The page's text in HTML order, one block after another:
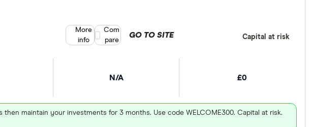
N/A £0
maintain your investments for 3 months. Use code WELCOME300. Capital at risk.
GO TO SITE Capital at risk
More
info
Compare product selection
Com
pare